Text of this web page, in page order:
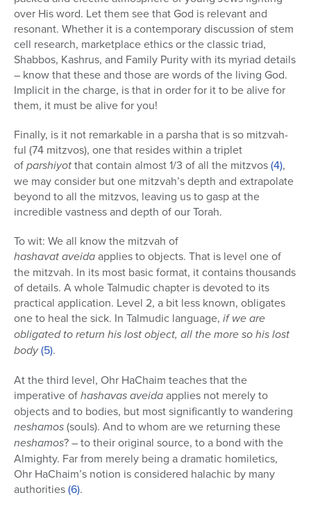
over His word. Let them see that God is relevant and
resonant. Whether it is a contemporary discussion of stem
cell research, marketplace ethics or the classic triad,
Shabbos, Kashrus, and Family Purity with its myriad details
– know that these and those are words of the living God.
Implicit in the charge, is that in order for it to be alive for
them, it must be alive for you!
Finally, is it not remarkable in a parsha that is so mitzvah-
ful (74 mitzvos), one that resides within a triplet
ofparshiyotthat contain almost 1/3 of all the mitzvos(4),
we may consider but one mitzvah’s depth and extrapolate
beyond to all the mitzvos, leaving us to gasp at the
incredible vastness and depth of our Torah.
To wit: We all know the mitzvah of
hashavat aveidaapplies to objects. That is level one of
the mitzvah. In its most basic format, it contains thousands
of details. A whole Talmudic chapter is devoted to its
practical application. Level 2, a bit less known, obligates
one to heal the sick. In Talmudic language, if we are
obligated to return his lost object, all the more so his lost
body(5).
At the third level, Ohr HaChaim teaches that the
imperative ofhashavas aveidaapplies not merely to
objects and to bodies, but most significantly to wandering
neshamos(souls). And to whom are we returning these
neshamos? – to their original source, to a bond with the
Almighty. Far from merely being a dramatic homiletics,
Ohr HaChaim’s notion is considered halachic by many
authorities(6).